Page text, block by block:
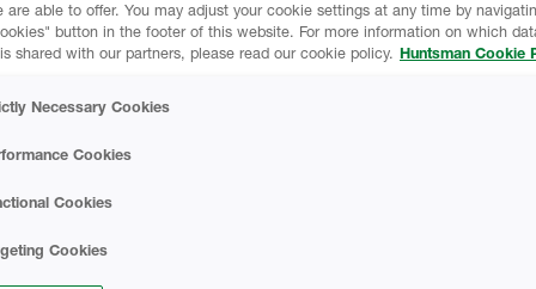
heritage of over 110 years in
we deliver high performing spray
and professional development.
courses to installer training
are able to offer. You may adjust your cookie settings at any time by
button in the footer of this website. For more information on which
shared with our partners, please read our cookie policy. Huntsman Cookie
Necessary Cookies
Cookies
Cookies
Cookies